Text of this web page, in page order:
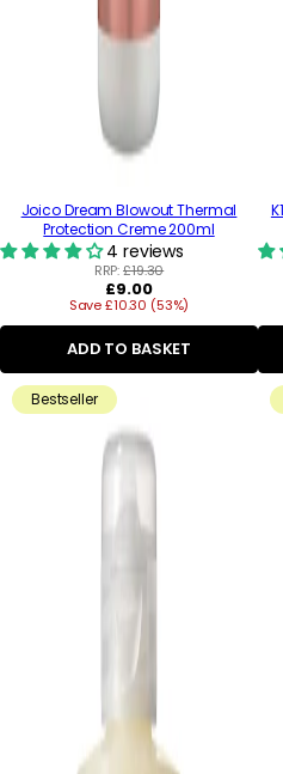
Joico Dream Blowout Thermal
Protection Creme 200ml
4 reviews
RRP:£19.30
Regular
price
£9.00
Save £10.30 (53%)
ADD TO BASKET
Bestseller